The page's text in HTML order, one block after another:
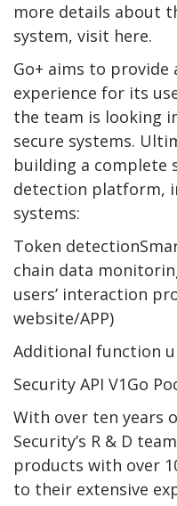
more details about
system, visit here.
Go+ aims to provide
experience for its
the team is looking
secure systems.
building a complete
detection platform,
systems:
Token
chain data
users’ interaction
website/APP)
Additional function
Security API V1Go
With over ten years
Security’s R & D
products with over
to their extensive